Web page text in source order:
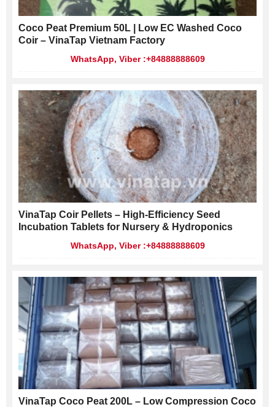
Coco Peat Premium 50L | Low EC Washed Coco
Coir – VinaTap Vietnam Factory
WhatsApp, Viber :+84888888609
VinaTap Coir Pellets – High-Efficiency Seed
Incubation Tablets for Nursery & Hydroponics
WhatsApp, Viber :+84888888609
VinaTap Coco Peat 200L – Low Compression Coco